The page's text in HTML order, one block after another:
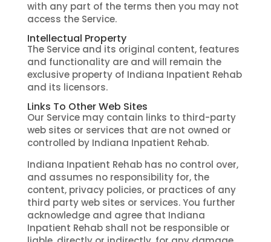
with any part of the terms then you may not
access the Service.
Intellectual Property
The Service and its original content, features
and functionality are and will remain the
exclusive property of Indiana Inpatient Rehab
and its licensors.
Links To Other Web Sites
Our Service may contain links to third-party
web sites or services that are not owned or
controlled by Indiana Inpatient Rehab.
Indiana Inpatient Rehab has no control over,
and assumes no responsibility for, the
content, privacy policies, or practices of any
third party web sites or services. You further
acknowledge and agree that Indiana
Inpatient Rehab shall not be responsible or